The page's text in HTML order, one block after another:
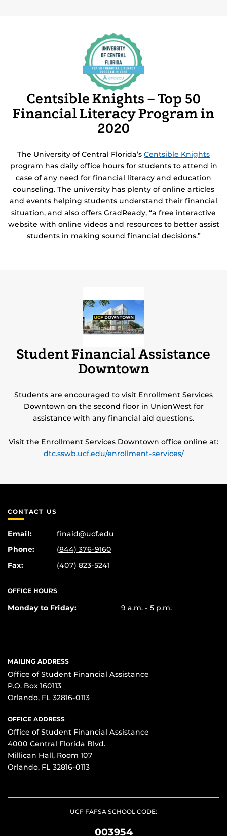
Centsible Knights – Top 50
Financial Literacy Program in
2020
The University of Central Florida’s Centsible Knights
program has daily office hours for students to attend in
case of any need for financial literacy and education
counseling. The university has plenty of online articles
and events helping students understand their financial
situation, and also offers GradReady, “a free interactive
website with online videos and resources to better assist
students in making sound financial decisions.”
Student Financial Assistance
Downtown
Students are encouraged to visit Enrollment Services
Downtown on the second floor in UnionWest for
assistance with any financial aid questions.
Visit the Enrollment Services Downtown office online at:
dtc.sswb.ucf.edu/enrollment-services/
CONTACT US
Email:
finaid@ucf.edu
Phone:
(844) 376-9160
Fax:
(407) 823-5241
OFFICE HOURS
Monday to Friday: 9 a.m. - 5 p.m.
MAILING ADDRESS
Office of Student Financial Assistance
P.O. Box 160113
Orlando, FL 32816-0113
OFFICE ADDRESS
Office of Student Financial Assistance
4000 Central Florida Blvd.
Millican Hall, Room 107
Orlando, FL 32816-0113
UCF FAFSA SCHOOL CODE:
003954